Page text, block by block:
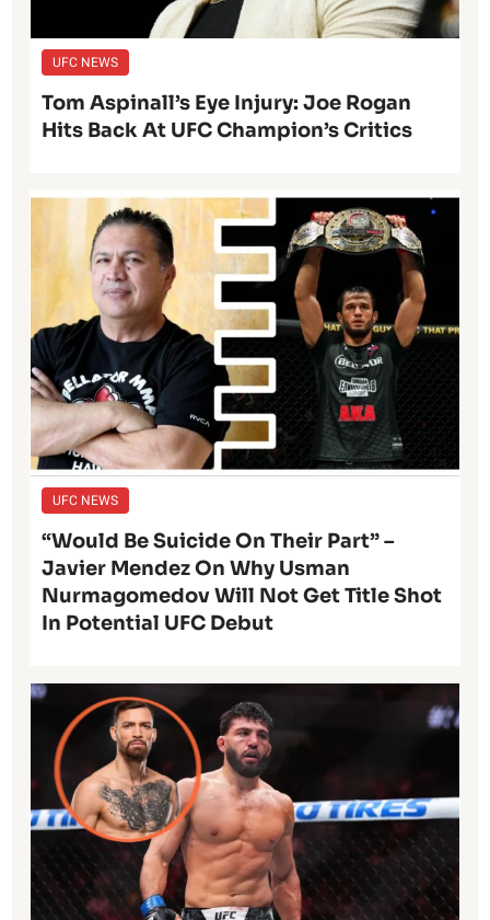
UFC NEWS
Tom Aspinall’s Eye Injury: Joe Rogan
Hits Back At UFC Champion’s Critics
UFC NEWS
“Would Be Suicide On Their Part” –
Javier Mendez On Why Usman
Nurmagomedov Will Not Get Title Shot
In Potential UFC Debut